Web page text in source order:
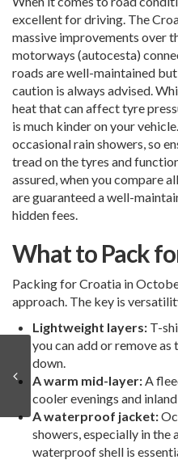
excellent for driving. The
massive improvements over
motorways (autocesta)
roads are well-maintained
caution is always advised.
heat that can affect tyre
is much kinder on your
occasional rain showers, so
tread on the tyres and
assured, when you compare
are guaranteed a well-
hidden fees.
What to Pack
Packing for Croatia in
approach. The key is
Lightweight layers: T-
you can add or remove as
down.
A warm mid-layer: A
cooler evenings and
A waterproof jacket:
showers, especially in the
waterproof shell is